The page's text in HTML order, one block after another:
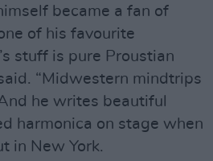
became a fan of
of his favourite
stuff is pure Proustian
“Midwestern mindtrips
he writes beautiful
harmonica on stage when
in New York.